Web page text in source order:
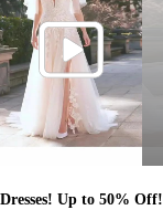
Up to 50% Off!